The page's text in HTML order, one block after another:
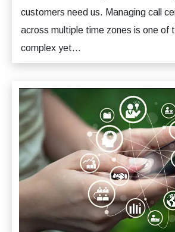
customers need us. Managing call
across multiple time zones is one of
complex yet...